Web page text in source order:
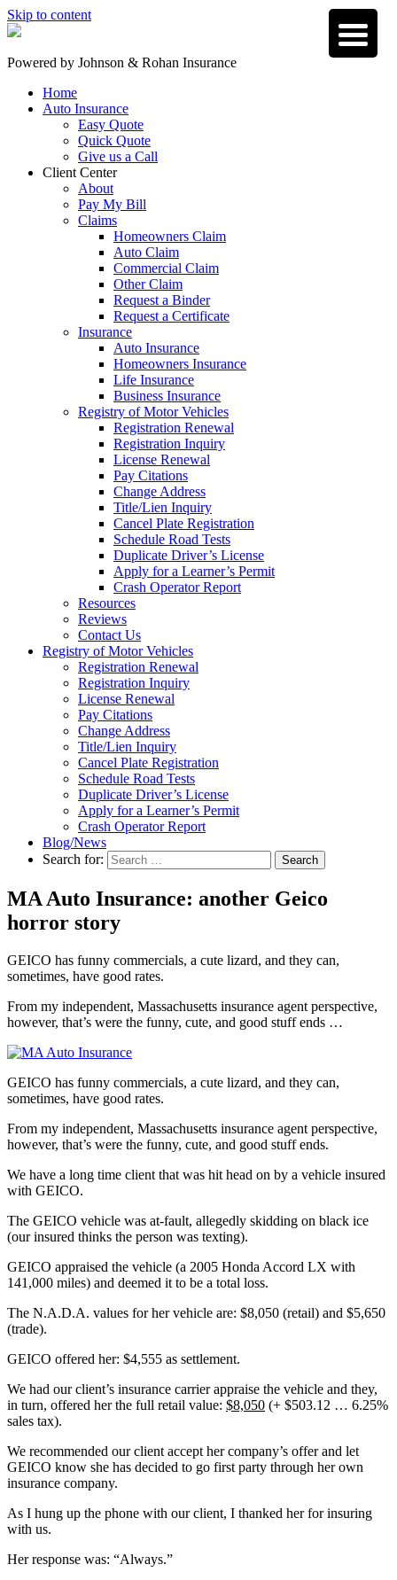
Skip to content
Powered by Johnson & Rohan Insurance
Home
Auto Insurance
Easy Quote
Quick Quote
Give us a Call
Client Center
About
Pay My Bill
Claims
Homeowners Claim
Auto Claim
Commercial Claim
Other Claim
Request a Binder
Request a Certificate
Insurance
Auto Insurance
Homeowners Insurance
Life Insurance
Business Insurance
Registry of Motor Vehicles
Registration Renewal
Registration Inquiry
License Renewal
Pay Citations
Change Address
Title/Lien Inquiry
Cancel Plate Registration
Schedule Road Tests
Duplicate Driver’s License
Apply for a Learner’s Permit
Crash Operator Report
Resources
Reviews
Contact Us
Registry of Motor Vehicles
Registration Renewal
Registration Inquiry
License Renewal
Pay Citations
Change Address
Title/Lien Inquiry
Cancel Plate Registration
Schedule Road Tests
Duplicate Driver’s License
Apply for a Learner’s Permit
Crash Operator Report
Blog/News
Search for:
Search
MA Auto Insurance: another Geico
horror story
GEICO has funny commercials, a cute lizard, and they can,
sometimes, have good rates.
From my independent, Massachusetts insurance agent perspective,
however, that’s were the funny, cute, and good stuff ends …
GEICO has funny commercials, a cute lizard, and they can,
sometimes, have good rates.
From my independent, Massachusetts insurance agent perspective,
however, that’s were the funny, cute, and good stuff ends.
We have a long time client that was hit head on by a vehicle insured
with GEICO.
The GEICO vehicle was at-fault, allegedly skidding on black ice
(our insured thinks the person was texting).
GEICO appraised the vehicle (a 2005 Honda Accord LX with
141,000 miles) and deemed it to be a total loss.
The N.A.D.A. values for her vehicle are: $8,050 (retail) and $5,650
(trade).
GEICO offered her: $4,555 as settlement.
We had our client’s insurance carrier appraise the vehicle and they,
in turn, offered her the full retail value: $8,050 (+ $503.12 … 6.25%
sales tax).
We recommended our client accept her company’s offer and let
GEICO know she has decided to go first party through her own
insurance company.
As I hung up the phone with our client, I thanked her for insuring
with us.
Her response was: “Always.”